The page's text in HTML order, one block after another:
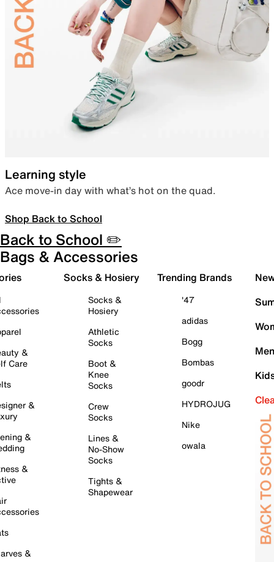
Learning style
Ace move-in day with what’s hot on the quad.
Shop Back to School
Back to School ✏️
Bags & Accessories
&
Care
&
&
&
&
Socks & Hosiery
Socks &
Hosiery
Athletic
Socks
Boot &
Knee
Socks
Crew
Socks
Lines &
No-Show
Socks
Tights &
Shapewear
Trending Brands
'47
adidas
Bogg
Bombas
goodr
HYDROJUG
Nike
owala